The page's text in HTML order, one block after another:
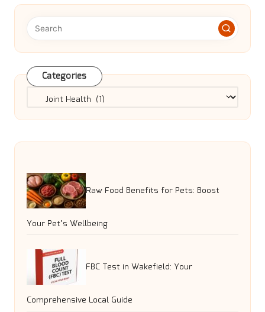
Categories
Categories
Raw Food Benefits for Pets: Boost
Your Pet’s Wellbeing
FBC Test in Wakefield: Your
Comprehensive Local Guide